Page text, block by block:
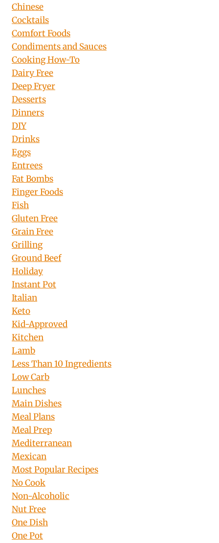
Chinese
Cocktails
Comfort Foods
Condiments and Sauces
Cooking How-To
Dairy Free
Deep Fryer
Desserts
Dinners
DIY
Drinks
Eggs
Entrees
Fat Bombs
Finger Foods
Fish
Gluten Free
Grain Free
Grilling
Ground Beef
Holiday
Instant Pot
Italian
Keto
Kid-Approved
Kitchen
Lamb
Less Than 10 Ingredients
Low Carb
Lunches
Main Dishes
Meal Plans
Meal Prep
Mediterranean
Mexican
Most Popular Recipes
No Cook
Non-Alcoholic
Nut Free
One Dish
One Pot